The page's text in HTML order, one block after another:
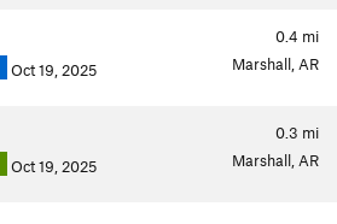
0.4 mi
Oct 19, 2025 Marshall, AR
0.3 mi
Oct 19, 2025 Marshall, AR